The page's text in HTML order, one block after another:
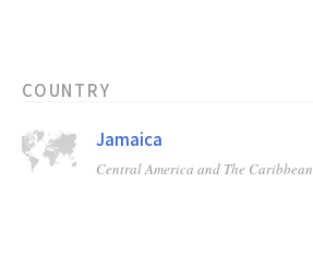
COUNTRY
Jamaica
Central America and The Caribbean